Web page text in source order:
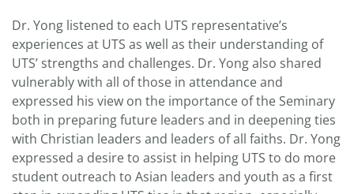
Dr. Yong listened to each UTS representative’s
experiences at UTS as well as their understanding of
UTS’ strengths and challenges. Dr. Yong also shared
vulnerably with all of those in attendance and
expressed his view on the importance of the Seminary
both in preparing future leaders and in deepening ties
with Christian leaders and leaders of all faiths. Dr. Yong
expressed a desire to assist in helping UTS to do more
student outreach to Asian leaders and youth as a first